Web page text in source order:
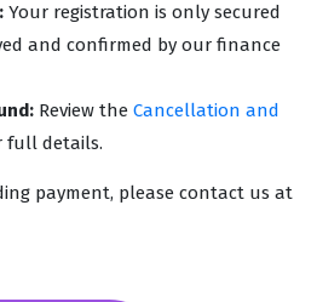
Your registration is only secured
and confirmed by our finance
Review the Cancellation and
full details.
payment, please contact us at